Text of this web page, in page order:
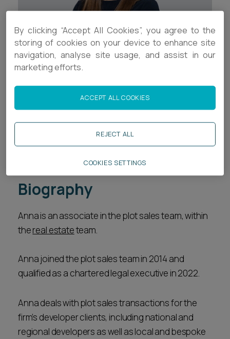
Subscribe
Career opportunities
Career opportunities
Pricing
Contact Details
+44 (0)1392 333886
a.hunt@ashfords.co.uk
Biography
Anna is an associate in the plot sales team, within
thereal estateteam.
Anna joined the plot sales team in 2014 and
qualified as a chartered legal executive in 2022.
Anna deals with plot sales transactions for the
firm’s developer clients, including national and
regional developers as well as local and bespoke
By clicking “Accept All Cookies”, you agree to the
storing of cookies on your device to enhance site
navigation, analyse site usage, and assist in our
marketing efforts.
REJECT ALL
ACCEPT ALL COOKIES
COOKIES SETTINGS